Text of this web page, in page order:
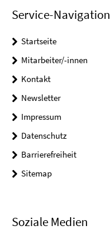
Service-Navigation
Startseite
Mitarbeiter/-innen
Kontakt
Newsletter
Impressum
Datenschutz
Barrierefreiheit
Sitemap
Soziale Medien